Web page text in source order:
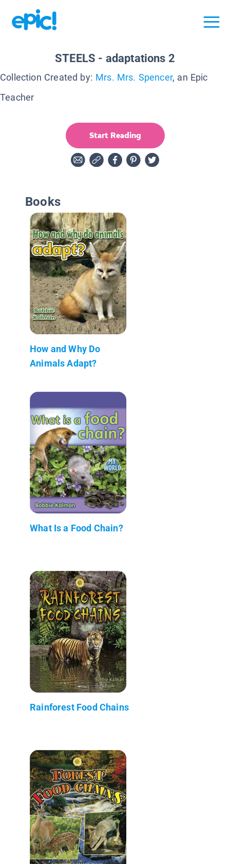
STEELS - adaptations 2
Collection Created by: Mrs. Mrs. Spencer, an Epic
Teacher
Start Reading
Books
How and Why Do
Animals Adapt?
What Is a Food Chain?
Rainforest Food Chains